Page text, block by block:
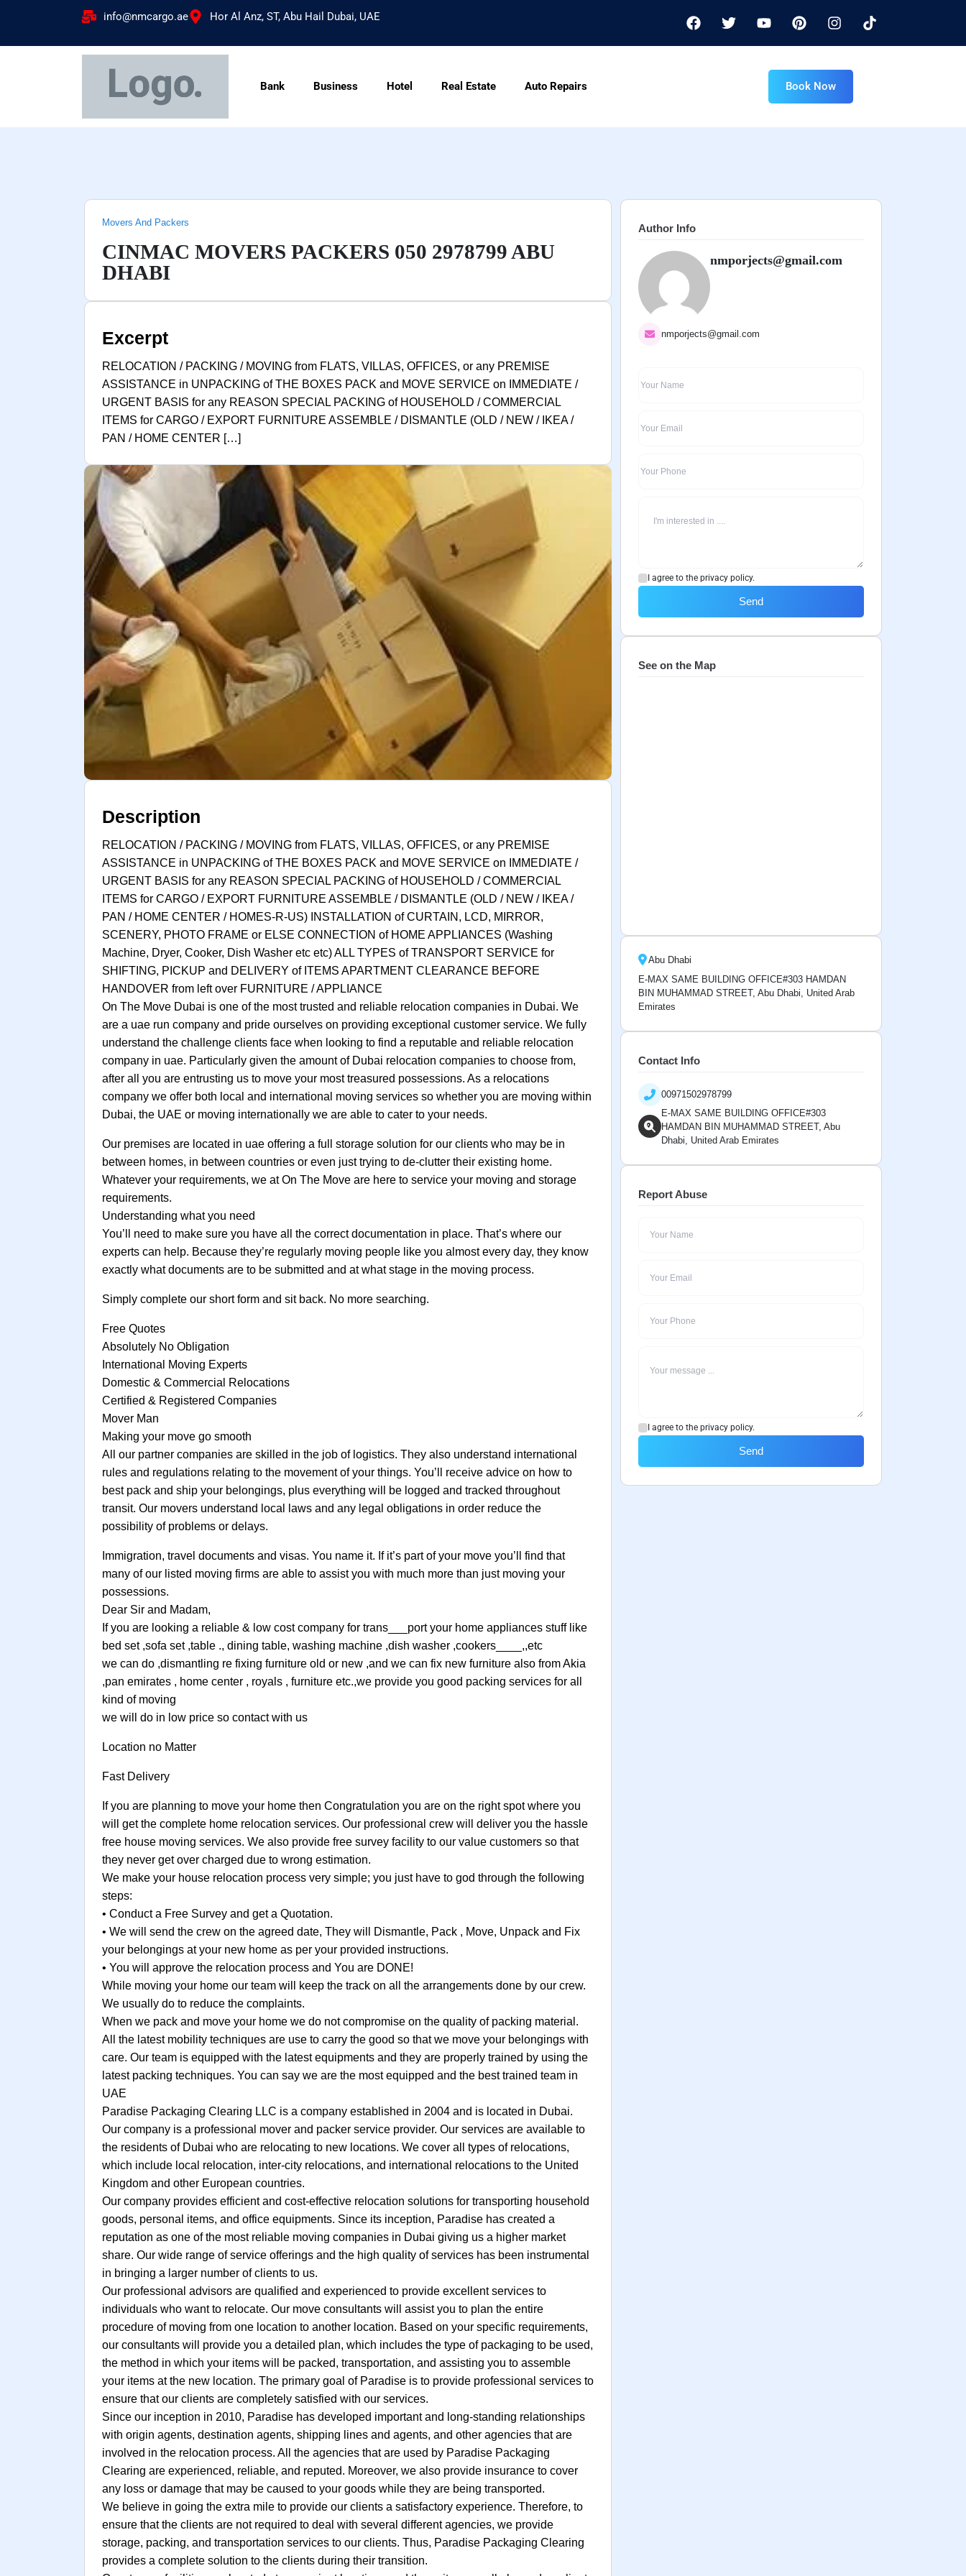
info@nmcargo.ae Hor Al Anz, ST, Abu Hail Dubai, UAE
Bank Business Hotel Real Estate Auto Repairs Book Now
Movers And Packers
CINMAC MOVERS PACKERS 050 2978799 ABU
DHABI
Excerpt
RELOCATION / PACKING / MOVING from FLATS, VILLAS, OFFICES, or any PREMISE
ASSISTANCE in UNPACKING of THE BOXES PACK and MOVE SERVICE on IMMEDIATE /
URGENT BASIS for any REASON SPECIAL PACKING of HOUSEHOLD / COMMERCIAL
ITEMS for CARGO / EXPORT FURNITURE ASSEMBLE / DISMANTLE (OLD / NEW / IKEA /
PAN / HOME CENTER […]
Description
RELOCATION / PACKING / MOVING from FLATS, VILLAS, OFFICES, or any PREMISE
ASSISTANCE in UNPACKING of THE BOXES PACK and MOVE SERVICE on IMMEDIATE /
URGENT BASIS for any REASON SPECIAL PACKING of HOUSEHOLD / COMMERCIAL
ITEMS for CARGO / EXPORT FURNITURE ASSEMBLE / DISMANTLE (OLD / NEW / IKEA /
PAN / HOME CENTER / HOMES-R-US) INSTALLATION of CURTAIN, LCD, MIRROR,
SCENERY, PHOTO FRAME or ELSE CONNECTION of HOME APPLIANCES (Washing
Machine, Dryer, Cooker, Dish Washer etc etc) ALL TYPES of TRANSPORT SERVICE for
SHIFTING, PICKUP and DELIVERY of ITEMS APARTMENT CLEARANCE BEFORE
HANDOVER from left over FURNITURE / APPLIANCE
On The Move Dubai is one of the most trusted and reliable relocation companies in Dubai. We
are a uae run company and pride ourselves on providing exceptional customer service. We fully
understand the challenge clients face when looking to find a reputable and reliable relocation
company in uae. Particularly given the amount of Dubai relocation companies to choose from,
after all you are entrusting us to move your most treasured possessions. As a relocations
company we offer both local and international moving services so whether you are moving within
Dubai, the UAE or moving internationally we are able to cater to your needs.
Our premises are located in uae offering a full storage solution for our clients who may be in
between homes, in between countries or even just trying to de‐clutter their existing home.
Whatever your requirements, we at On The Move are here to service your moving and storage
requirements.
Understanding what you need
You’ll need to make sure you have all the correct documentation in place. That’s where our
experts can help. Because they’re regularly moving people like you almost every day, they know
exactly what documents are to be submitted and at what stage in the moving process.
Simply complete our short form and sit back. No more searching.
Free Quotes
Absolutely No Obligation
International Moving Experts
Domestic & Commercial Relocations
Certified & Registered Companies
Mover Man
Making your move go smooth
All our partner companies are skilled in the job of logistics. They also understand international
rules and regulations relating to the movement of your things. You’ll receive advice on how to
best pack and ship your belongings, plus everything will be logged and tracked throughout
transit. Our movers understand local laws and any legal obligations in order reduce the
possibility of problems or delays.
Immigration, travel documents and visas. You name it. If it’s part of your move you’ll find that
many of our listed moving firms are able to assist you with much more than just moving your
possessions.
Dear Sir and Madam,
If you are looking a reliable & low cost company for trans___port your home appliances stuff like
bed set ,sofa set ,table ., dining table, washing machine ,dish washer ,cookers____,,etc
we can do ,dismantling re fixing furniture old or new ,and we can fix new furniture also from Akia
,pan emirates , home center , royals , furniture etc.,we provide you good packing services for all
kind of moving
we will do in low price so contact with us
Location no Matter
Fast Delivery
If you are planning to move your home then Congratulation you are on the right spot where you
will get the complete home relocation services. Our professional crew will deliver you the hassle
free house moving services. We also provide free survey facility to our value customers so that
they never get over charged due to wrong estimation.
We make your house relocation process very simple; you just have to god through the following
steps:
• Conduct a Free Survey and get a Quotation.
• We will send the crew on the agreed date, They will Dismantle, Pack , Move, Unpack and Fix
your belongings at your new home as per your provided instructions.
• You will approve the relocation process and You are DONE!
While moving your home our team will keep the track on all the arrangements done by our crew.
We usually do to reduce the complaints.
When we pack and move your home we do not compromise on the quality of packing material.
All the latest mobility techniques are use to carry the good so that we move your belongings with
care. Our team is equipped with the latest equipments and they are properly trained by using the
latest packing techniques. You can say we are the most equipped and the best trained team in
UAE
Paradise Packaging Clearing LLC is a company established in 2004 and is located in Dubai.
Our company is a professional mover and packer service provider. Our services are available to
the residents of Dubai who are relocating to new locations. We cover all types of relocations,
which include local relocation, inter-city relocations, and international relocations to the United
Kingdom and other European countries.
Our company provides efficient and cost-effective relocation solutions for transporting household
goods, personal items, and office equipments. Since its inception, Paradise has created a
reputation as one of the most reliable moving companies in Dubai giving us a higher market
share. Our wide range of service offerings and the high quality of services has been instrumental
in bringing a larger number of clients to us.
Our professional advisors are qualified and experienced to provide excellent services to
individuals who want to relocate. Our move consultants will assist you to plan the entire
procedure of moving from one location to another location. Based on your specific requirements,
our consultants will provide you a detailed plan, which includes the type of packaging to be used,
the method in which your items will be packed, transportation, and assisting you to assemble
your items at the new location. The primary goal of Paradise is to provide professional services to
ensure that our clients are completely satisfied with our services.
Since our inception in 2010, Paradise has developed important and long-standing relationships
with origin agents, destination agents, shipping lines and agents, and other agencies that are
involved in the relocation process. All the agencies that are used by Paradise Packaging
Clearing are experienced, reliable, and reputed. Moreover, we also provide insurance to cover
any loss or damage that may be caused to your goods while they are being transported.
We believe in going the extra mile to provide our clients a satisfactory experience. Therefore, to
ensure that the clients are not required to deal with several different agencies, we provide
storage, packing, and transportation services to our clients. Thus, Paradise Packaging Clearing
provides a complete solution to the clients during their transition.
Author Info
nmporjects@gmail.com
nmporjects@gmail.com
I agree to the privacy policy.
Send
See on the Map
Abu Dhabi
E-MAX SAME BUILDING OFFICE#303 HAMDAN
BIN MUHAMMAD STREET, Abu Dhabi, United Arab
Emirates
Contact Info
00971502978799
E-MAX SAME BUILDING OFFICE#303
HAMDAN BIN MUHAMMAD STREET, Abu
Dhabi, United Arab Emirates
Report Abuse
I agree to the privacy policy.
Send